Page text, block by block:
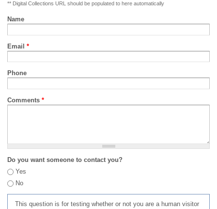
** Digital Collections URL should be populated to here automatically
Name
Email *
Phone
Comments *
Do you want someone to contact you?
Yes
No
This question is for testing whether or not you are a human visitor